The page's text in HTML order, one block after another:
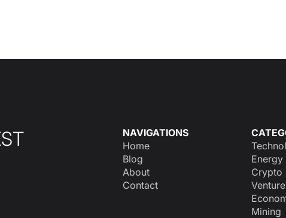
NAVIGATIONS
Home
Blog
About
Contact
Energy
Crypto
Mining